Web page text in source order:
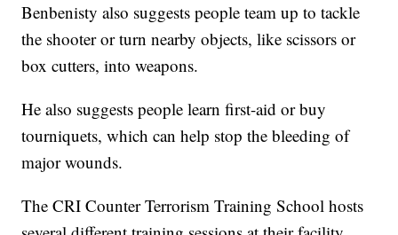
Benbenisty also suggests people team up to tackle
the shooter or turn nearby objects, like scissors or
box cutters, into weapons.
He also suggests people learn first-aid or buy
tourniquets, which can help stop the bleeding of
major wounds.
The CRI Counter Terrorism Training School hosts